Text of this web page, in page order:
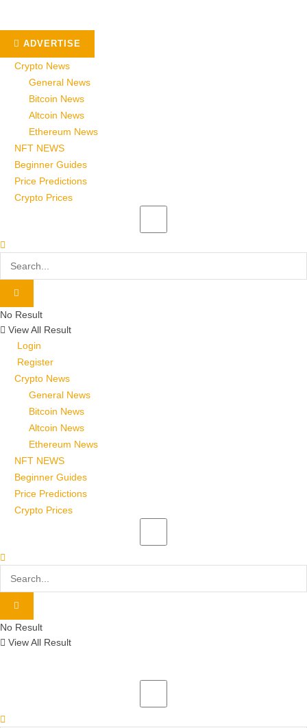
ADVERTISE
Crypto News
General News
Bitcoin News
Altcoin News
Ethereum News
NFT NEWS
Beginner Guides
Price Predictions
Crypto Prices
No Result
View All Result
Login
Register
Crypto News
General News
Bitcoin News
Altcoin News
Ethereum News
NFT NEWS
Beginner Guides
Price Predictions
Crypto Prices
No Result
View All Result